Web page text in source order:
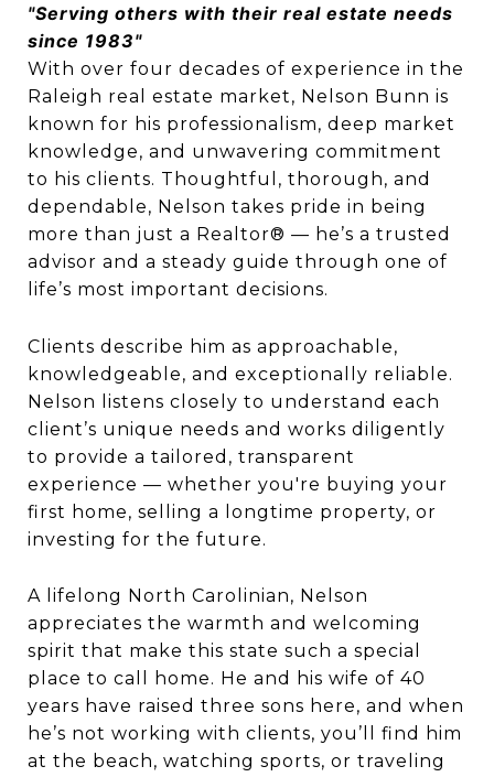
"Serving others with their real estate needs
since 1983"
With over four decades of experience in the
Raleigh real estate market, Nelson Bunn is
known for his professionalism, deep market
knowledge, and unwavering commitment
to his clients. Thoughtful, thorough, and
dependable, Nelson takes pride in being
more than just a Realtor® — he’s a trusted
advisor and a steady guide through one of
life’s most important decisions.
Clients describe him as approachable,
knowledgeable, and exceptionally reliable.
Nelson listens closely to understand each
client’s unique needs and works diligently
to provide a tailored, transparent
experience — whether you're buying your
first home, selling a longtime property, or
investing for the future.
A lifelong North Carolinian, Nelson
appreciates the warmth and welcoming
spirit that make this state such a special
place to call home. He and his wife of 40
years have raised three sons here, and when
he’s not working with clients, you’ll find him
at the beach, watching sports, or traveling